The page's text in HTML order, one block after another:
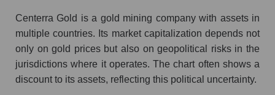
Centerra Gold is a gold mining company with assets in
multiple countries. Its market capitalization depends not
only on gold prices but also on geopolitical risks in the
jurisdictions where it operates. The chart often shows a
discount to its assets, reflecting this political uncertainty.